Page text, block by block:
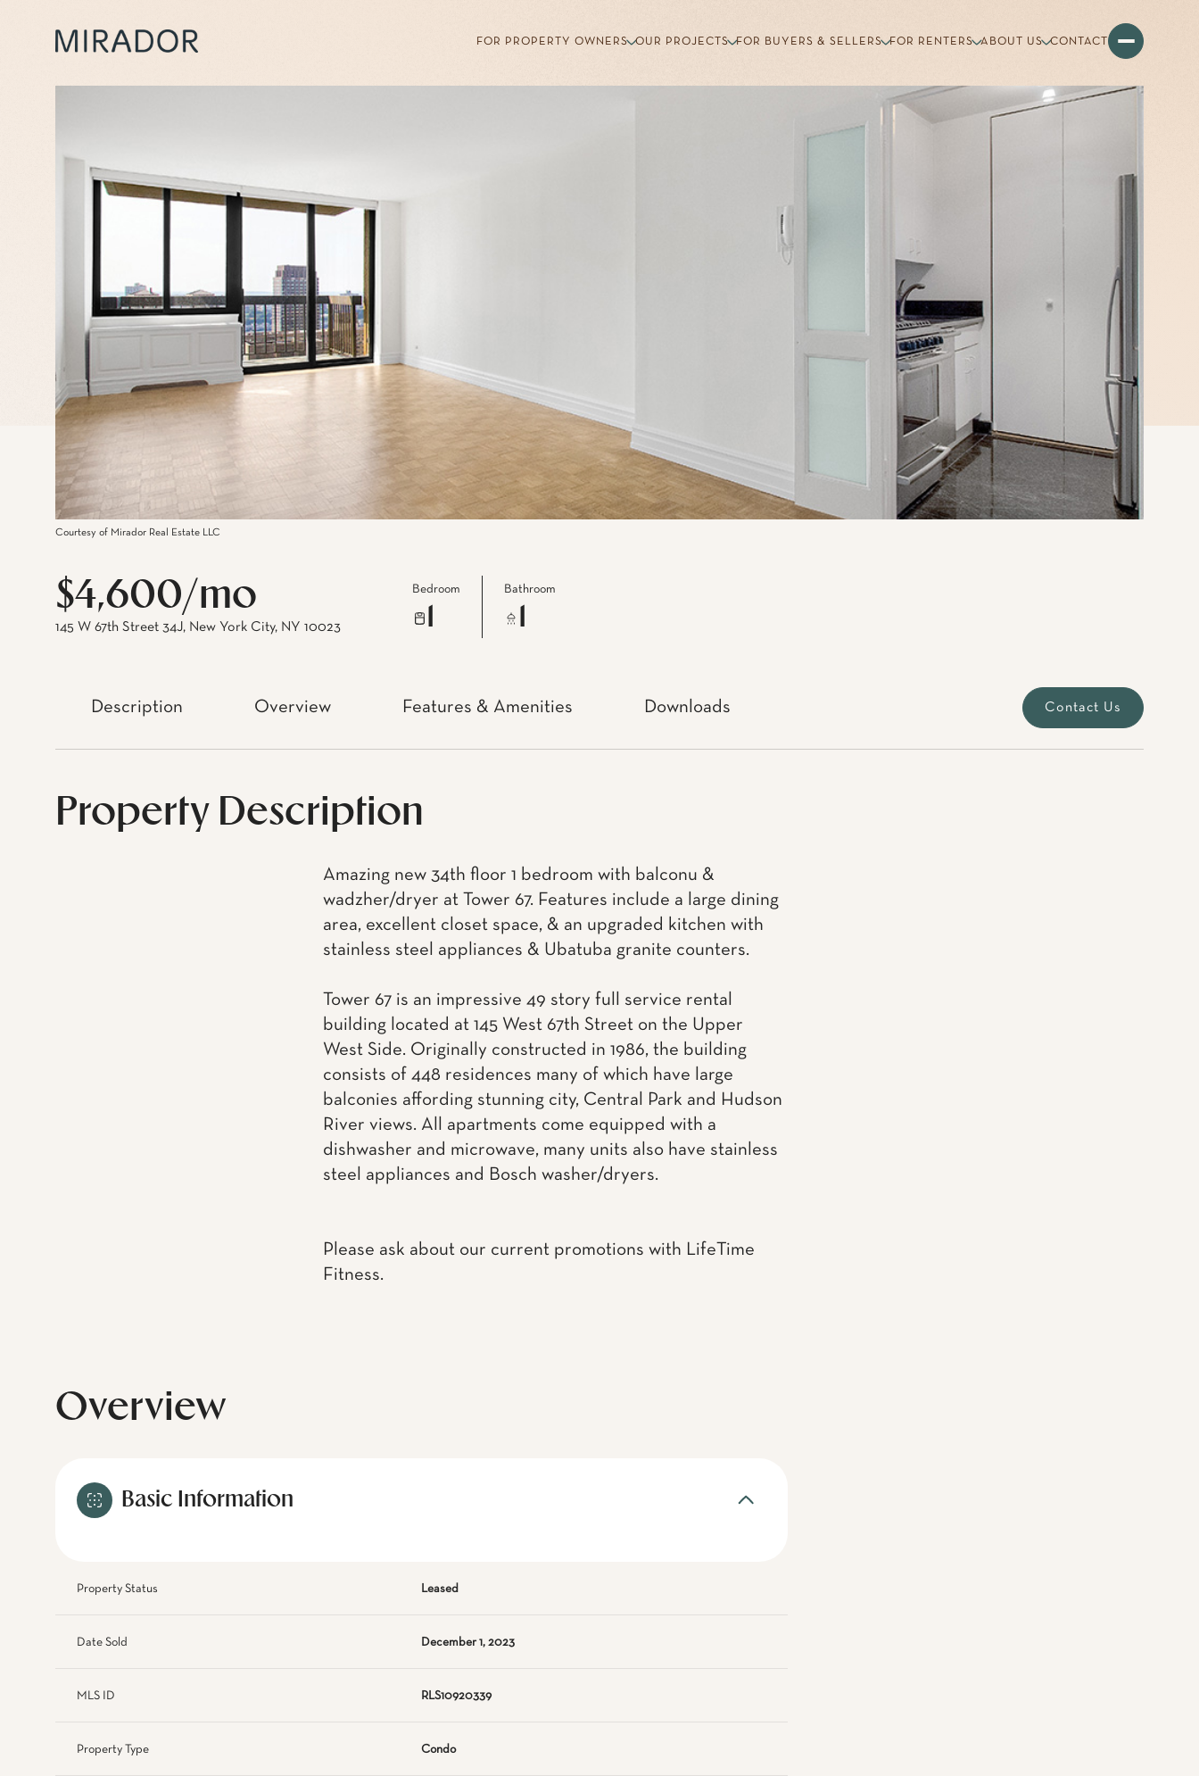
FOR PROPERTY OWNERS OUR PROJECTS FOR BUYERS & SELLERS FOR RENTERS ABOUT US CONTACT
Courtesy of Mirador Real Estate LLC
$4,600/mo
145 W 67th Street 34J, New York City, NY 10023
Bedroom Bathroom
Description Overview Features & Amenities Downloads Contact Us
Property Description
Amazing new 34th floor 1 bedroom with balconu &
wadzher/dryer at Tower 67. Features include a large dining
area, excellent closet space, & an upgraded kitchen with
stainless steel appliances & Ubatuba granite counters.
Tower 67 is an impressive 49 story full service rental
building located at 145 West 67th Street on the Upper
West Side. Originally constructed in 1986, the building
consists of 448 residences many of which have large
balconies affording stunning city, Central Park and Hudson
River views. All apartments come equipped with a
dishwasher and microwave, many units also have stainless
steel appliances and Bosch washer/dryers.
Please ask about our current promotions with LifeTime
Fitness.
Overview
Basic Information
Property Status Leased
Date Sold December 1, 2023
MLS ID RLS10920339
Property Type Condo